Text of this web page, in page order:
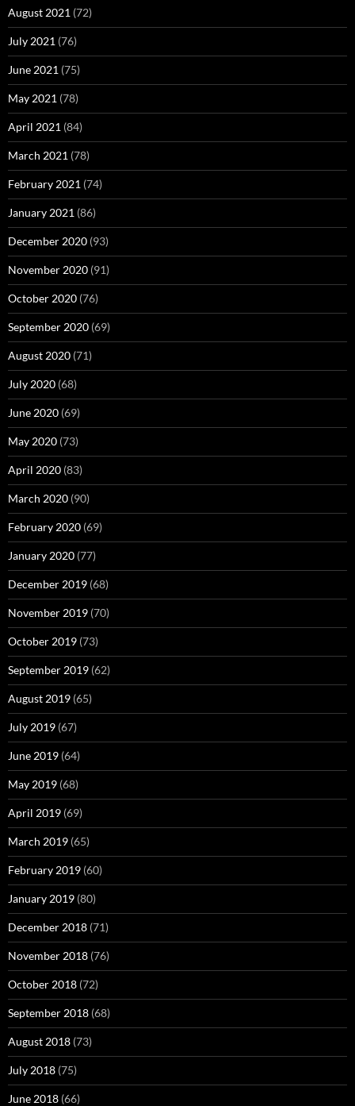
August 2021 (72)
July 2021 (76)
June 2021 (75)
May 2021 (78)
April 2021 (84)
March 2021 (78)
February 2021 (74)
January 2021 (86)
December 2020 (93)
November 2020 (91)
October 2020 (76)
September 2020 (69)
August 2020 (71)
July 2020 (68)
June 2020 (69)
May 2020 (73)
April 2020 (83)
March 2020 (90)
February 2020 (69)
January 2020 (77)
December 2019 (68)
November 2019 (70)
October 2019 (73)
September 2019 (62)
August 2019 (65)
July 2019 (67)
June 2019 (64)
May 2019 (68)
April 2019 (69)
March 2019 (65)
February 2019 (60)
January 2019 (80)
December 2018 (71)
November 2018 (76)
October 2018 (72)
September 2018 (68)
August 2018 (73)
July 2018 (75)
June 2018 (66)